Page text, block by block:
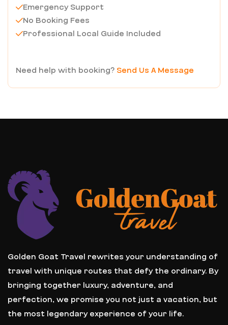
Emergency Support
No Booking Fees
Professional Local Guide Included
Need help with booking? Send Us A Message
Golden Goat Travel rewrites your understanding of
travel with unique routes that defy the ordinary. By
bringing together luxury, adventure, and
perfection, we promise you not just a vacation, but
the most legendary experience of your life.